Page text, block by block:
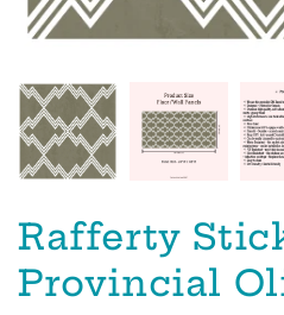
Rafferty
Provincial